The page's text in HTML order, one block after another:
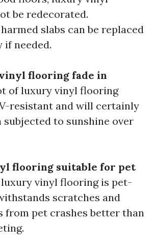
be redecorated.
slabs can be replaced
if needed.
flooring fade in
of luxury vinyl flooring
resistant and will certainly
subjected to sunshine over
flooring suitable for pet
luxury vinyl flooring is pet-
scratches and
from pet crashes better than